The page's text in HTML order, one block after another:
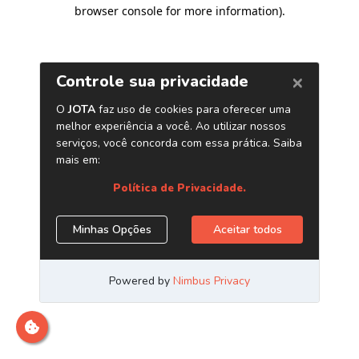
browser console for more information).